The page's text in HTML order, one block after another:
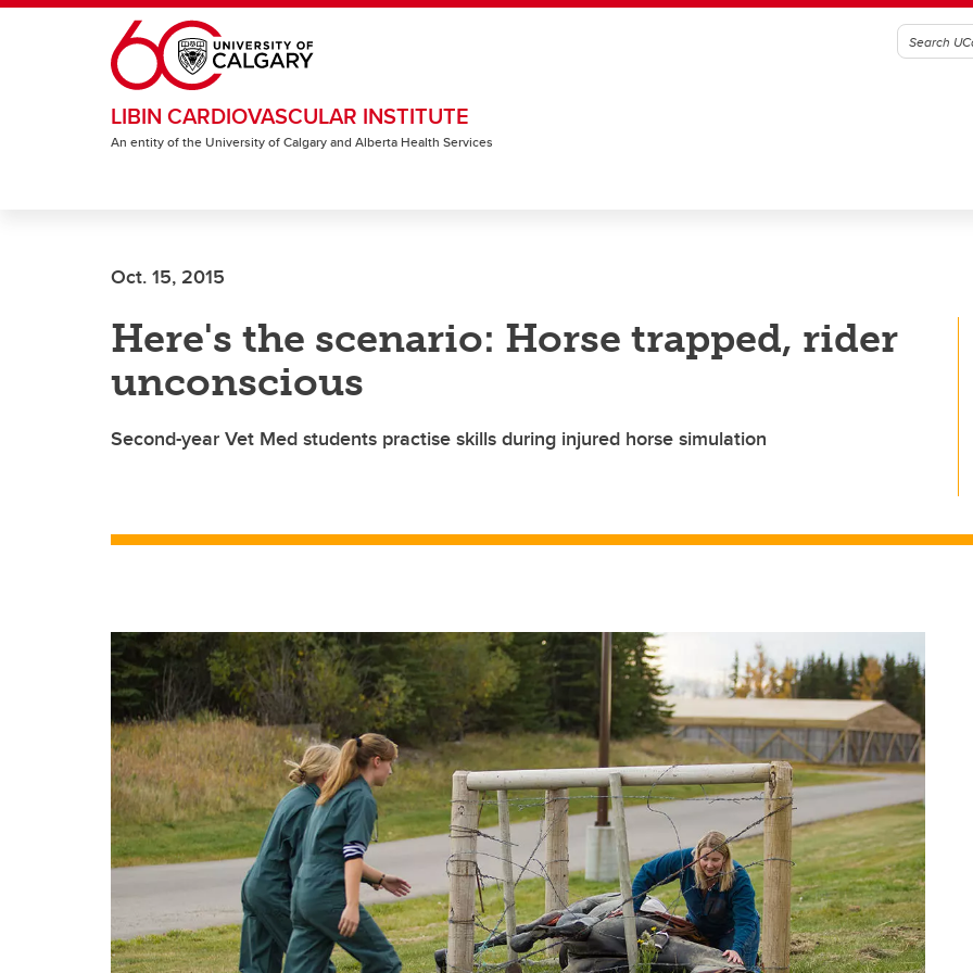
Skip to main content
LIBIN CARDIOVASCULAR INSTITUTE
An entity of the University of Calgary and Alberta Health Services
Oct. 15, 2015
Here's the scenario: Horse trapped, rider
unconscious
Second-year Vet Med students practise skills during injured horse simulation